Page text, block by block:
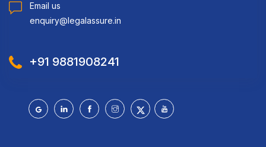
Email us
enquiry@legalassure.in
+91 9881908241